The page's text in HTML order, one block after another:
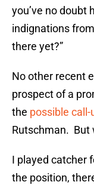
you’ve no doubt
indignations
there yet?”
No other recent
prospect of a
the possible call-
Rutschman. But
I played catcher
the position,